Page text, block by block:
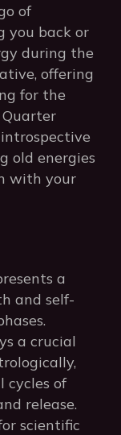
of
you back or
during the
offering
for the
old energies
with your
a
and self-
a crucial
cycles of
release.
scientific